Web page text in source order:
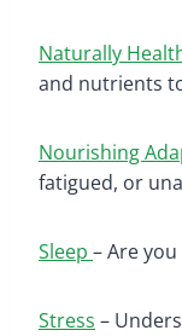
Naturally
and nutrients
Nourishing
fatigued, or
Sleep – Are
Stress –